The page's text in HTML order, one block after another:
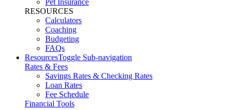
Pet Insurance
RESOURCES
Calculators
Coaching
Budgeting
FAQs
ResourcesToggle Sub-navigation
Rates & Fees
Savings Rates & Checking Rates
Loan Rates
Fee Schedule
Financial Tools